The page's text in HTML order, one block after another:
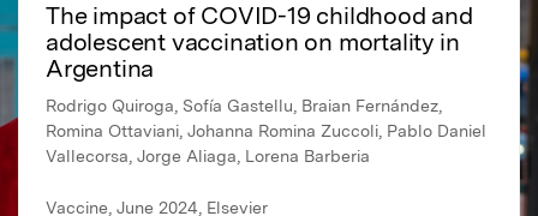
The impact of COVID-19 childhood and
adolescent vaccination on mortality in
Argentina
Rodrigo Quiroga, Sofía Gastellu, Braian Fernández,
Romina Ottaviani, Johanna Romina Zuccoli, Pablo Daniel
Vallecorsa, Jorge Aliaga, Lorena Barberia
Vaccine, June 2024, Elsevier